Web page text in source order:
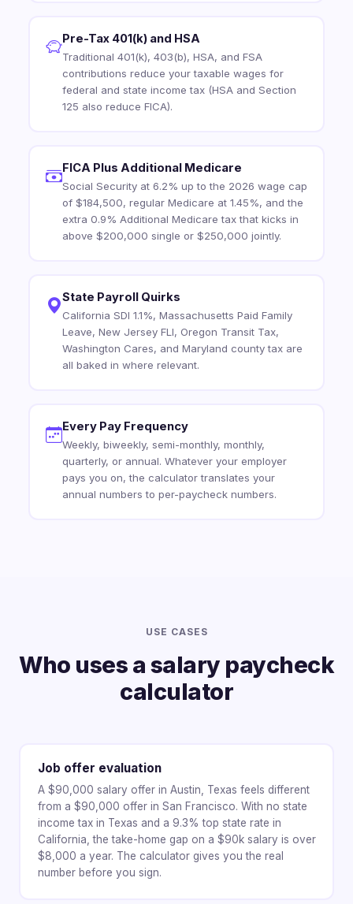
Pre-Tax 401(k) and HSA
Traditional 401(k), 403(b), HSA, and FSA
contributions reduce your taxable wages for
federal and state income tax (HSA and Section
125 also reduce FICA).
FICA Plus Additional Medicare
Social Security at 6.2% up to the 2026 wage cap
of $184,500, regular Medicare at 1.45%, and the
extra 0.9% Additional Medicare tax that kicks in
above $200,000 single or $250,000 jointly.
State Payroll Quirks
California SDI 1.1%, Massachusetts Paid Family
Leave, New Jersey FLI, Oregon Transit Tax,
Washington Cares, and Maryland county tax are
all baked in where relevant.
Every Pay Frequency
Weekly, biweekly, semi-monthly, monthly,
quarterly, or annual. Whatever your employer
pays you on, the calculator translates your
annual numbers to per-paycheck numbers.
USE CASES
Who uses a salary paycheck
calculator
Job offer evaluation
A $90,000 salary offer in Austin, Texas feels different
from a $90,000 offer in San Francisco. With no state
income tax in Texas and a 9.3% top state rate in
California, the take-home gap on a $90k salary is over
$8,000 a year. The calculator gives you the real
number before you sign.